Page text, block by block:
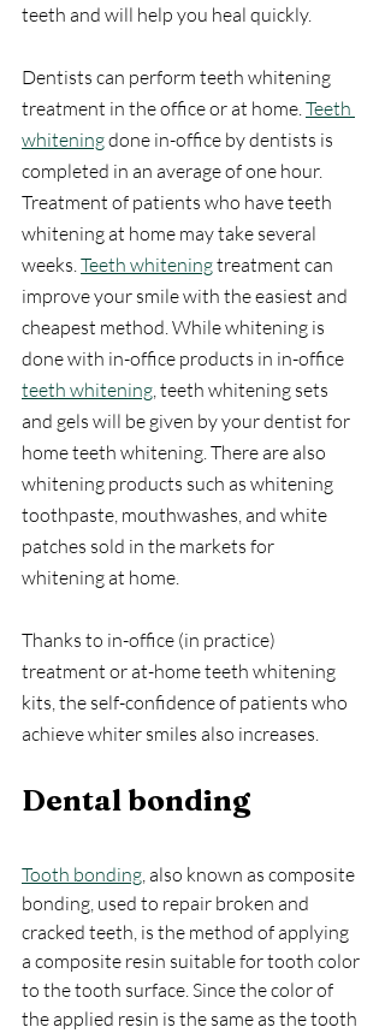
teeth and will help you heal quickly.
Dentists can perform teeth whitening
treatment in the office or at home. Teeth
whitening done in-office by dentists is
completed in an average of one hour.
Treatment of patients who have teeth
whitening at home may take several
weeks. Teeth whitening treatment can
improve your smile with the easiest and
cheapest method. While whitening is
done with in-office products in in-office
teeth whitening , teeth whitening sets
and gels will be given by your dentist for
home teeth whitening. There are also
whitening products such as whitening
toothpaste, mouthwashes, and white
patches sold in the markets for
whitening at home.
Thanks to in-office (in practice)
treatment or at-home teeth whitening
kits, the self-confidence of patients who
achieve whiter smiles also increases.
Dental bonding
Tooth bonding , also known as composite
bonding, used to repair broken and
cracked teeth, is the method of applying
a composite resin suitable for tooth color
to the tooth surface. Since the color of
the applied resin is the same as the tooth